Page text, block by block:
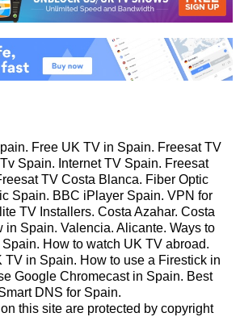
Free UK TV in Spain. Freesat TV
Spain. Internet TV Spain. Freesat
TV Costa Blanca. Fiber Optic
Spain. BBC iPlayer Spain. VPN for
TV Installers. Costa Azahar. Costa
in Spain. Valencia. Alicante. Ways to
How to watch UK TV abroad.
TV in Spain. How to use a Firestick in
Google Chromecast in Spain. Best
DNS for Spain.
this site are protected by copyright